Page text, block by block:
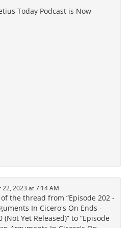
Today Podcast is Now
22, 2023 at 7:14 AM
the thread from “Episode 202 -
In Cicero's On Ends -
(Not Yet Released)” to “Episode